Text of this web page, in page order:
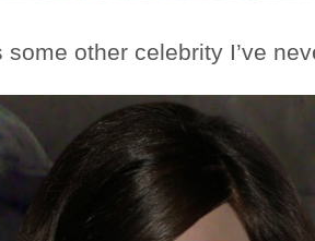
other celebrity I’ve